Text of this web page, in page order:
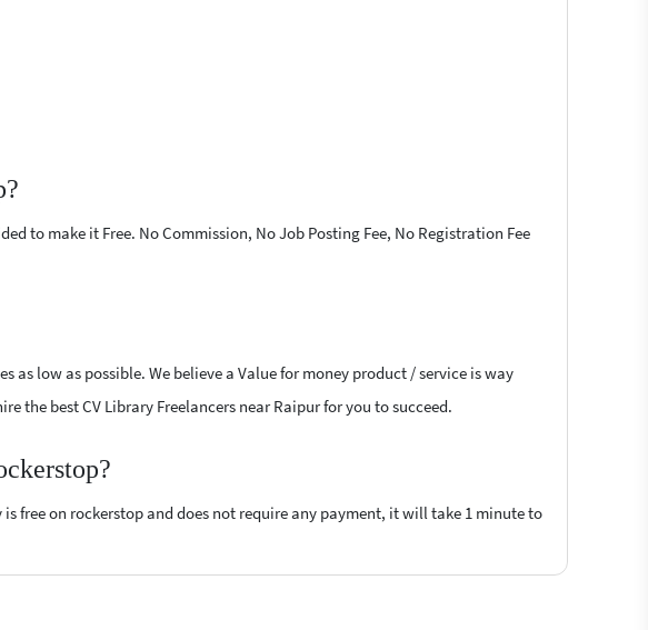
to make it Free. No Commission, No Job Posting Fee, No Registration Fee
as low as possible. We believe a Value for money product / service is way
the best CV Library Freelancers near Raipur for you to succeed.
free on rockerstop and does not require any payment, it will take 1 minute to